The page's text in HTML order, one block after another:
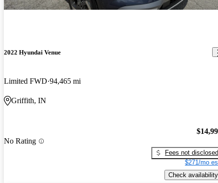
2022 Hyundai Venue
Limited FWD 94,465 mi
Griffith, IN
No Rating
Fees not disclosed
$271/mo
Check availability